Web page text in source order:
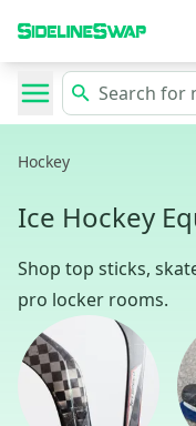
Hockey
Ice Hockey
Shop top sticks,
pro locker rooms.